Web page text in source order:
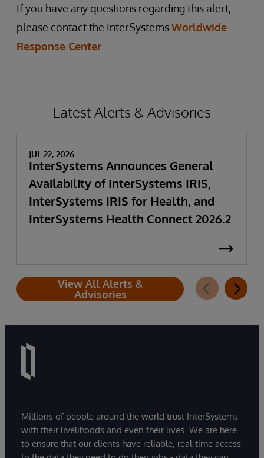
If you have any questions regarding this alert,
please contact the InterSystemsWorldwide
Response Center
Latest Alerts & Advisories
JUL 22, 2026
InterSystems Announces General
Availability of InterSystems IRIS,
InterSystems IRIS for Health, and
InterSystems Health Connect 2026.2
View All Alerts &
Advisories
Millions of people around the world trust InterSystems
with their livelihoods and even their lives. We are here
to ensure that our clients have reliable, real-time access